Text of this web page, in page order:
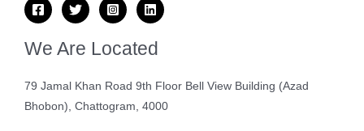
We Are Located
79 Jamal Khan Road 9th Floor Bell View Building (Azad
Bhobon), Chattogram, 4000